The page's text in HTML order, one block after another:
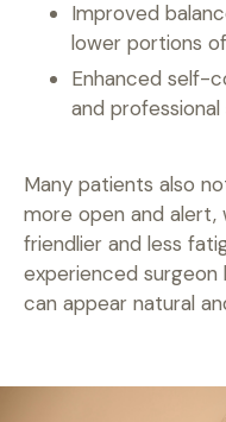
Improved
lower portions
Enhanced self-
and
Many patients also
more open and alert,
friendlier and less
experienced surgeon
can appear natural